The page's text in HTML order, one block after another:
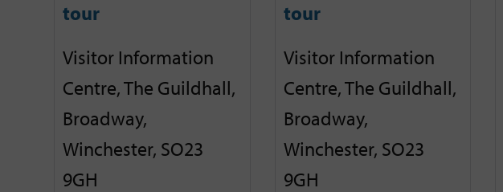
tour
Visitor Information
Centre, The Guildhall,
Broadway,
Winchester, SO23
9GH
tour
Visitor Information
Centre, The Guildhall,
Broadway,
Winchester, SO23
9GH